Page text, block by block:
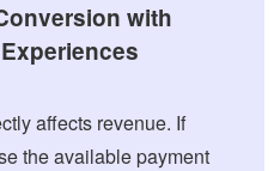
with
affects revenue. If
the available payment